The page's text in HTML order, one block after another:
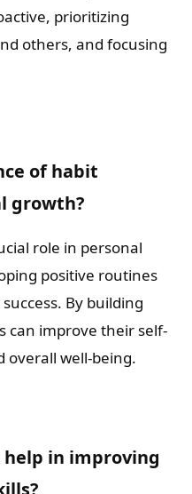
prioritizing
others, and focusing
of habit
growth?
role in personal
positive routines
By building
can improve their self-
overall well-being.
help in improving